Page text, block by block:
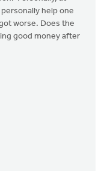
help one
worse. Does the
good money after